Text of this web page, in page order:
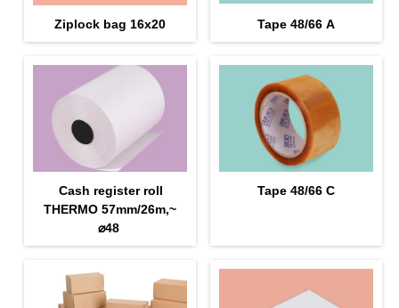
Ziplock bag 16х20 Tape 48/66 А
Cash register roll
THERMO 57mm/26m,~
⌀48
Tape 48/66 С